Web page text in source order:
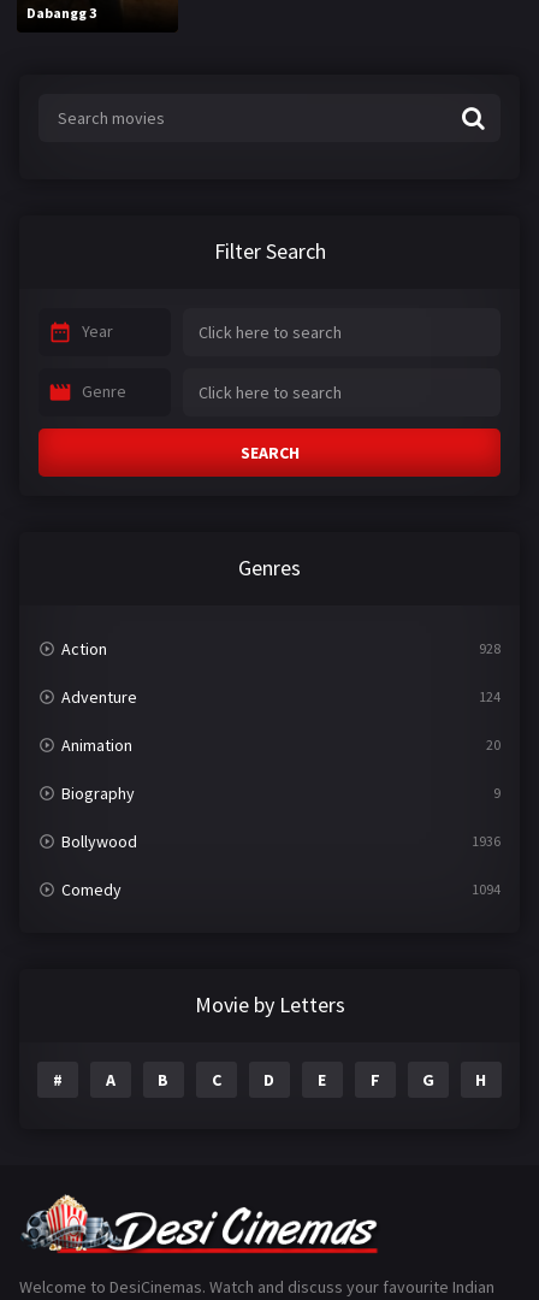
Dabangg 3
Filter Search
Year
Genre
SEARCH
Genres
Action 928
Adventure 124
Animation 20
Biography 9
Bollywood 1936
Comedy 1094
Gujarati
Movie by Letters
# A B C D E F G H
Welcome to DesiCinemas. Watch and discuss your favourite Indian